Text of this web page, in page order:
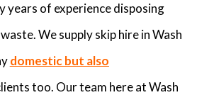
years of experience disposing
We supply skip hire in Wash
domestic but also
too. Our team here at Wash